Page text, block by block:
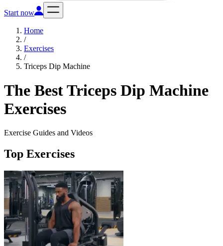
Start now
Home
/
Exercises
/
Triceps Dip Machine
The Best Triceps Dip Machine
Exercises
Exercise Guides and Videos
Top Exercises